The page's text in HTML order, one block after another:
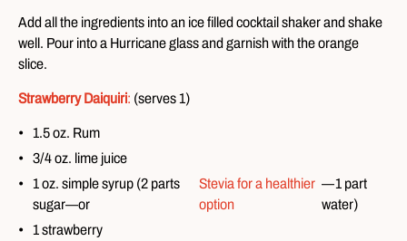
Add all the ingredients into an ice filled cocktail shaker and shake
well. Pour into a Hurricane glass and garnish with the orange
slice.
Strawberry Daiquiri: (serves 1)
1.5 oz. Rum
3/4 oz. lime juice
1 oz. simple syrup (2 parts
sugar—or
Stevia for a healthier
option
—1 part
water)
1 strawberry